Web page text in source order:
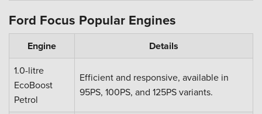
Ford Focus Popular Engines
Engine Details
1.0-litre
EcoBoost
Petrol
Efficient and responsive, available in
95PS, 100PS, and 125PS variants.